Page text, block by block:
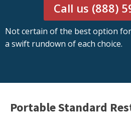
Call us (888)
Not certain of the best option
a swift rundown of each choice.
Portable Standard